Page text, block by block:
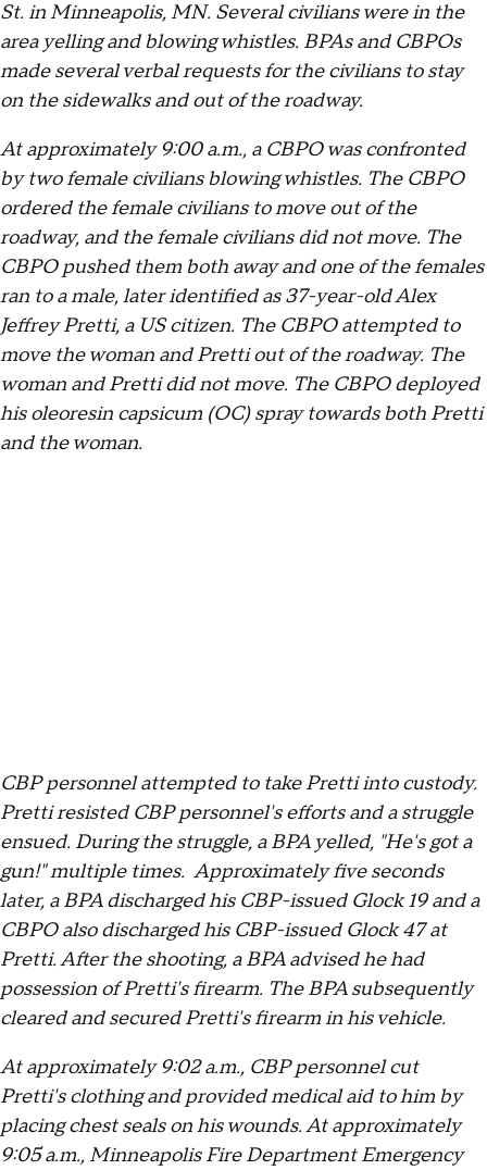
St. in Minneapolis, MN. Several civilians were in the
area yelling and blowing whistles. BPAs and CBPOs
made several verbal requests for the civilians to stay
on the sidewalks and out of the roadway.
At approximately 9:00 a.m., a CBPO was confronted
by two female civilians blowing whistles. The CBPO
ordered the female civilians to move out of the
roadway, and the female civilians did not move. The
CBPO pushed them both away and one of the females
ran to a male, later identified as 37-year-old Alex
Jeffrey Pretti, a US citizen. The CBPO attempted to
move the woman and Pretti out of the roadway. The
woman and Pretti did not move. The CBPO deployed
his oleoresin capsicum (OC) spray towards both Pretti
and the woman.
CBP personnel attempted to take Pretti into custody.
Pretti resisted CBP personnel's efforts and a struggle
ensued. During the struggle, a BPA yelled, "He's got a
gun!" multiple times. Approximately five seconds
later, a BPA discharged his CBP-issued Glock 19 and a
CBPO also discharged his CBP-issued Glock 47 at
Pretti. After the shooting, a BPA advised he had
possession of Pretti's firearm. The BPA subsequently
cleared and secured Pretti's firearm in his vehicle.
At approximately 9:02 a.m., CBP personnel cut
Pretti's clothing and provided medical aid to him by
placing chest seals on his wounds. At approximately
9:05 a.m., Minneapolis Fire Department Emergency